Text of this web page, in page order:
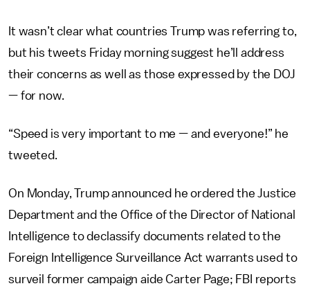
It wasn’t clear what countries Trump was referring to,
but his tweets Friday morning suggest he’ll address
their concerns as well as those expressed by the DOJ
— for now.
“Speed is very important to me — and everyone!” he
tweeted.
On Monday, Trump announced he ordered the Justice
Department and the Office of the Director of National
Intelligence to declassify documents related to the
Foreign Intelligence Surveillance Act warrants used to
surveil former campaign aide Carter Page; FBI reports